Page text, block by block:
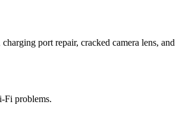
port repair, cracked camera lens,
Fi problems.